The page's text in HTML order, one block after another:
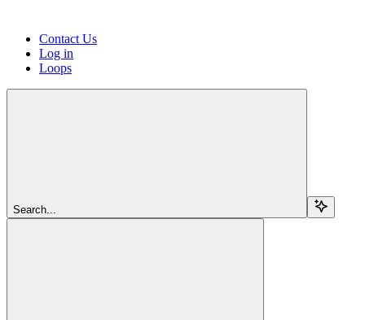
Contact Us
Log in
Loops
Search...